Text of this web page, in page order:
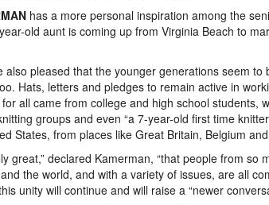
has a more personal inspiration among the
old aunt is coming up from Virginia Beach to
also pleased that the younger generations seem to
Hats, letters and pledges to remain active in
all came from college and high school students,
groups and even “a 7-year-old first time
States, from places like Great Britain, Belgium
great,” declared Kamerman, “that people from
the world, and with a variety of issues, are all
unity will continue and will raise a “newer